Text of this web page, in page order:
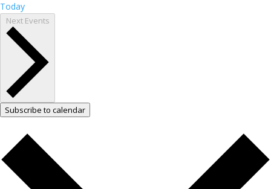
Today
Next Events
Subscribe to calendar